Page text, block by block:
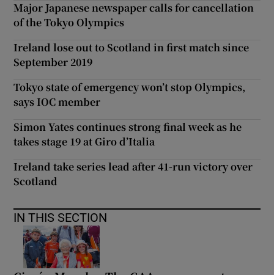
Major Japanese newspaper calls for cancellation
of the Tokyo Olympics
Ireland lose out to Scotland in first match since
September 2019
Tokyo state of emergency won’t stop Olympics,
says IOC member
Simon Yates continues strong final week as he
takes stage 19 at Giro d’Italia
Ireland take series lead after 41-run victory over
Scotland
IN THIS SECTION